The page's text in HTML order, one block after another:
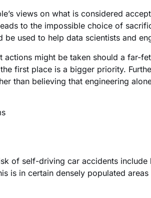
views on what is considered
to the impossible choice of
be used to help data scientists and
might be taken should a far-
first place is a bigger priority.
than believing that engineering
of self-driving car accidents include
is in certain densely populated areas